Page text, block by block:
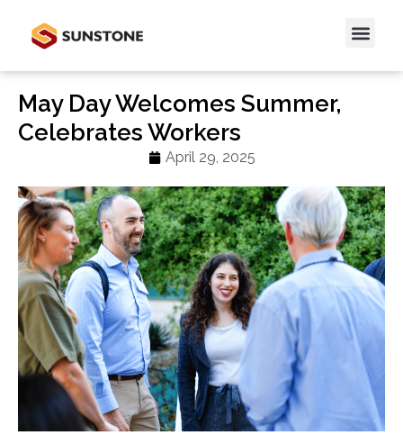
May Day Welcomes Summer,
Celebrates Workers
April 29, 2025